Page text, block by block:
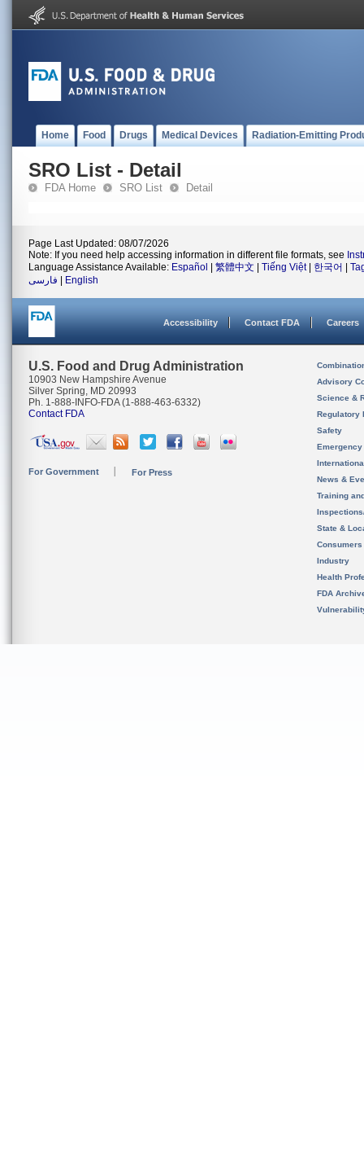
Home Food Drugs Medical Devices Radiation-Emitting
SRO List - Detail
FDA Home SRO List Detail
Page Last Updated: 08/07/2026
Note: If you need help accessing information in different file formats, see
Language Assistance Available: Español 繁體中文 Tiếng Việt| 한국어
فارسی
English
Accessibility Contact FDA Careers
U.S. Food and Drug Administration
10903 New Hampshire Avenue
Silver Spring, MD 20993
Ph. 1-888-INFO-FDA (1-888-463-6332)
Contact FDA
For Government For Press
Advisory
Science &
Regulatory
Safety
News &
Training
State &
Consumers
Industry
Health
FDA